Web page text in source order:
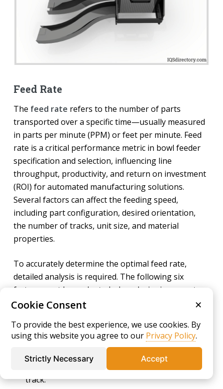
Feed Rate
The feed rate refers to the number of parts
transported over a specific time—usually measured
in parts per minute (PPM) or feet per minute. Feed
rate is a critical performance metric in bowl feeder
specification and selection, influencing line
throughput, productivity, and return on investment
(ROI) for automated manufacturing solutions.
Several factors can affect the feeding speed,
including part configuration, desired orientation,
the number of tracks, unit size, and material
properties.
To accurately determine the optimal feed rate,
detailed analysis is required. The following six
factors must be evaluated when designing a parts
feeding system capable of meeting the demands of
Part Characteristics -Dimensions, surface
texture, and geometric complexity influence how
the part travels and orients along the feeding
track.
Cookie Consent ✕
To provide the best experience, we use cookies. By
using this website you agree to our Privacy Policy.
Strictly Necessary Accept